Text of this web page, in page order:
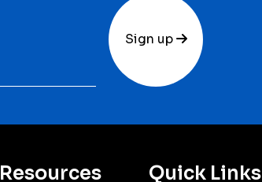
Sign up
Resources Quick Links